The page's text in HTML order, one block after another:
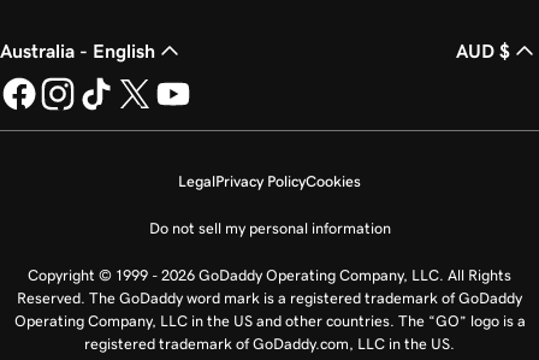
Australia - English AUD $
LegalPrivacy PolicyCookies
Do not sell my personal information
Copyright © 1999 - 2026 GoDaddy Operating Company, LLC. All Rights
Reserved. The GoDaddy word mark is a registered trademark of GoDaddy
Operating Company, LLC in the US and other countries. The “GO” logo is a
registered trademark of GoDaddy.com, LLC in the US.